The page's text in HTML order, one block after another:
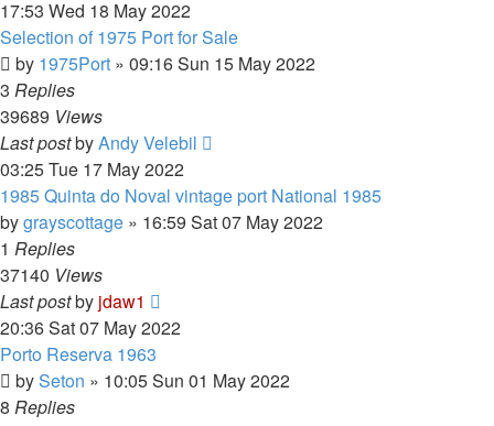
17:53 Wed 18 May 2022
Selection of 1975 Port for Sale
by 1975Port » 09:16 Sun 15 May 2022
3 Replies
39689 Views
Last postbyAndy Velebil
03:25 Tue 17 May 2022
1985 Quinta do Noval vintage port National 1985
bygrayscottage » 16:59 Sat 07 May 2022
1 Replies
37140 Views
Last postby jdaw1
20:36 Sat 07 May 2022
Porto Reserva 1963
bySeton » 10:05 Sun 01 May 2022
8 Replies